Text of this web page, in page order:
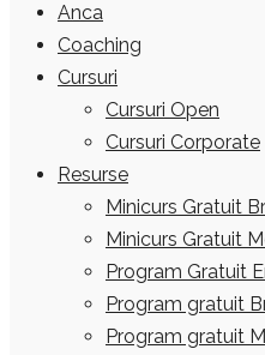
Anca
Coaching
Cursuri
Cursuri Open
Cursuri Corporate
Resurse
Minicurs Gratuit
Minicurs Gratuit
Program Gratuit
Program gratuit
Program gratuit